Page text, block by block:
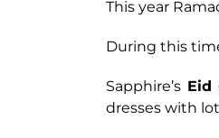
This year
During this
Sapphire’s Eid
dresses with